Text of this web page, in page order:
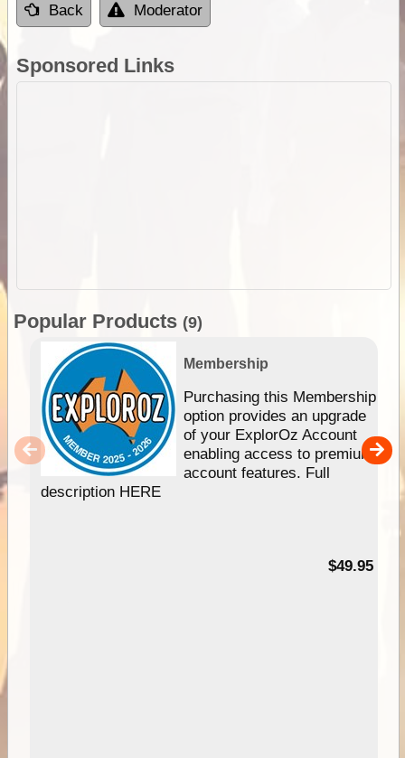
Back Moderator
Sponsored Links
Popular Products (9)
Membership
Purchasing this Membership
option provides an upgrade
of your ExplorOz Account
enabling access to premium
account features. Full
description HERE
$49.95